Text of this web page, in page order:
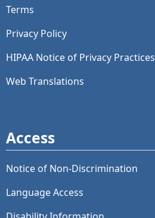
Terms
Privacy Policy
HIPAA Notice of Privacy Practices
Web Translations
Access
Notice of Non-Discrimination
Language Access